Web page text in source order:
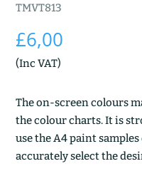
TMVT813
£6,00
(Inc VAT)
The on-screen colours
the colour charts. It is
use the A4 paint
accurately select the